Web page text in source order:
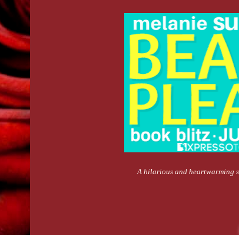
A hilarious and heartwarming